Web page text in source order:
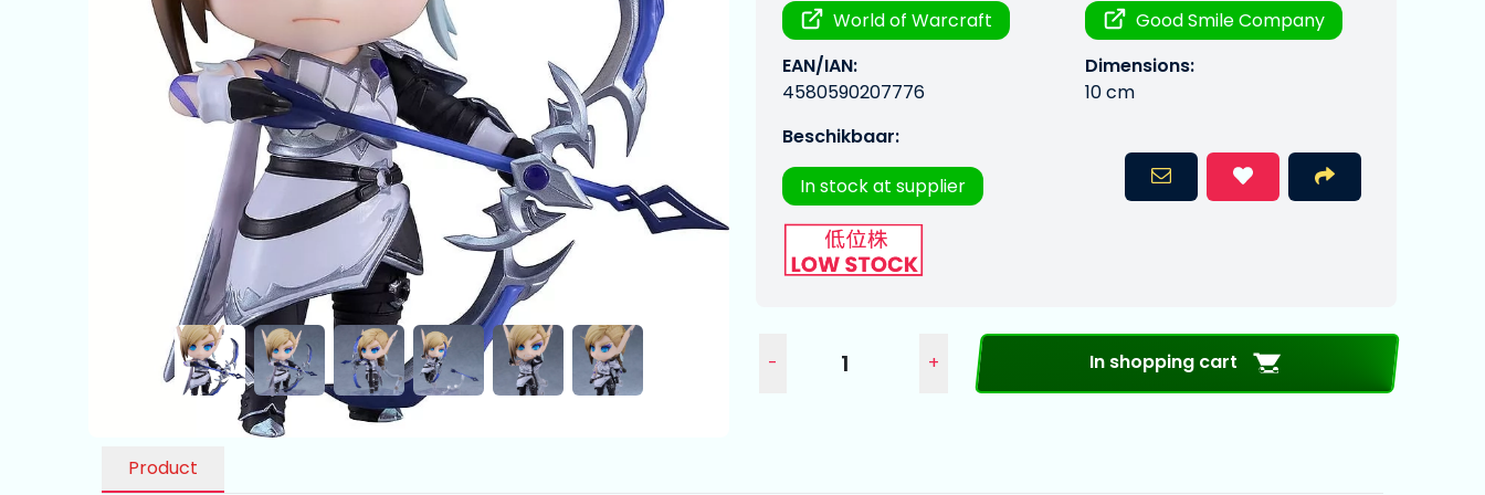
World of Warcraft
Good Smile Company
EAN/IAN:
4580590207776
Dimensions:
10 cm
Beschikbaar:
In stock at supplier
- + In shopping cart
Product